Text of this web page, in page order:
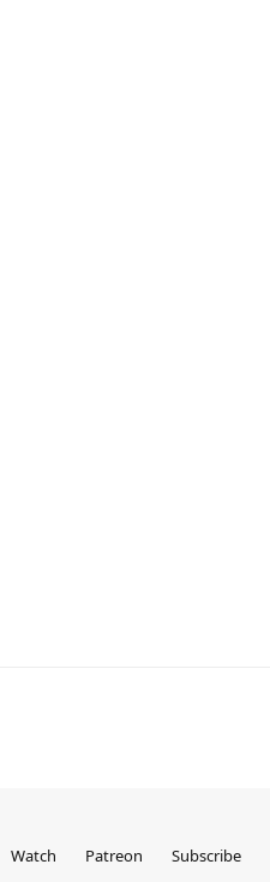
Watch Patreon Subscribe